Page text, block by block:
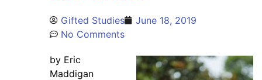
Gifted Studies
June 18, 2019
No Comments
by Eric
Maddigan